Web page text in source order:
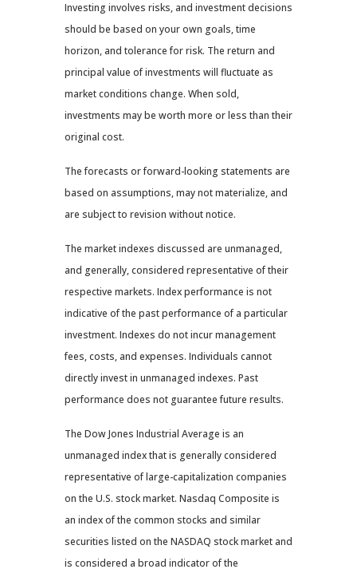
Investing involves risks, and investment decisions
should be based on your own goals, time
horizon, and tolerance for risk. The return and
principal value of investments will fluctuate as
market conditions change. When sold,
investments may be worth more or less than their
original cost.
The forecasts or forward-looking statements are
based on assumptions, may not materialize, and
are subject to revision without notice.
The market indexes discussed are unmanaged,
and generally, considered representative of their
respective markets. Index performance is not
indicative of the past performance of a particular
investment. Indexes do not incur management
fees, costs, and expenses. Individuals cannot
directly invest in unmanaged indexes. Past
performance does not guarantee future results.
The Dow Jones Industrial Average is an
unmanaged index that is generally considered
representative of large-capitalization companies
on the U.S. stock market. Nasdaq Composite is
an index of the common stocks and similar
securities listed on the NASDAQ stock market and
is considered a broad indicator of the